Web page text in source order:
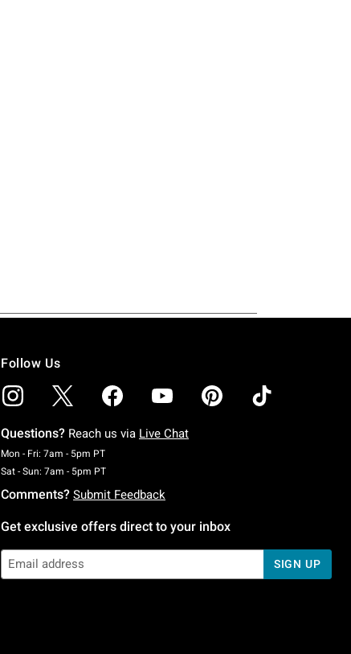
Follow Us
Questions? Reach us via Live Chat
Mon - Fri: 7am - 5pm PTMonday To Friday: 7 AM To 5 PM Pacific Time
Sat - Sun: 7am - 5pm PTSaturday To Sunday: 7 AM To 5 PM Pacific Time
Comments? Submit Feedback
Get exclusive offers direct to your inbox
SIGN UP